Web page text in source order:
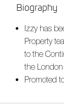
Biography
Izzy has
Property
to the
the
Promoted